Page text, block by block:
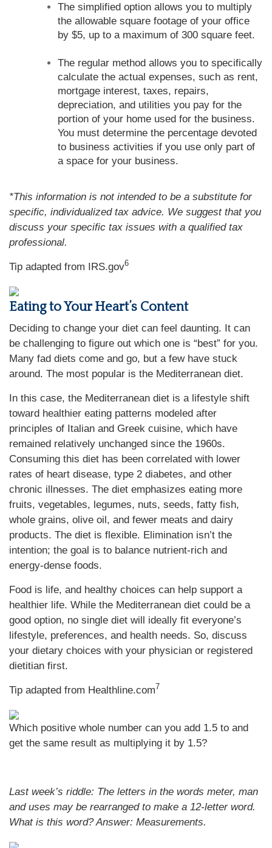
The simplified option allows you to multiply
the allowable square footage of your office
by $5, up to a maximum of 300 square feet.
The regular method allows you to specifically
calculate the actual expenses, such as rent,
mortgage interest, taxes, repairs,
depreciation, and utilities you pay for the
portion of your home used for the business.
You must determine the percentage devoted
to business activities if you use only part of
a space for your business.
*This information is not intended to be a substitute for
specific, individualized tax advice. We suggest that you
discuss your specific tax issues with a qualified tax
professional.
Tip adapted from IRS.gov6
Eating to Your Heart’s Content
Deciding to change your diet can feel daunting. It can
be challenging to figure out which one is “best” for you.
Many fad diets come and go, but a few have stuck
around. The most popular is the Mediterranean diet.
In this case, the Mediterranean diet is a lifestyle shift
toward healthier eating patterns modeled after
principles of Italian and Greek cuisine, which have
remained relatively unchanged since the 1960s.
Consuming this diet has been correlated with lower
rates of heart disease, type 2 diabetes, and other
chronic illnesses. The diet emphasizes eating more
fruits, vegetables, legumes, nuts, seeds, fatty fish,
whole grains, olive oil, and fewer meats and dairy
products. The diet is flexible. Elimination isn’t the
intention; the goal is to balance nutrient-rich and
energy-dense foods.
Food is life, and healthy choices can help support a
healthier life. While the Mediterranean diet could be a
good option, no single diet will ideally fit everyone’s
lifestyle, preferences, and health needs. So, discuss
your dietary choices with your physician or registered
dietitian first.
Tip adapted from Healthline.com7
Which positive whole number can you add 1.5 to and
get the same result as multiplying it by 1.5?
Last week’s riddle: The letters in the words meter, man
and uses may be rearranged to make a 12-letter word.
What is this word?Answer: Measurements.